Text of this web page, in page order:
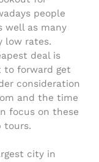
people
well as many
low rates.
deal is
to forward get
consideration
and the time
focus on these
tours.
city in